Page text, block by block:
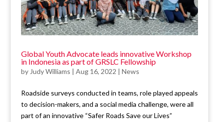
Global Youth Advocate leads innovative Workshop
in Indonesia as part of GRSLC Fellowship
by Judy Williams | Aug 16, 2022 | News
Roadside surveys conducted in teams, role played appeals
to decision-makers, and a social media challenge, were all
part of an innovative “Safer Roads Save our Lives”